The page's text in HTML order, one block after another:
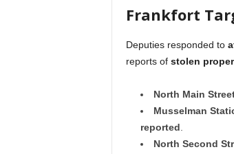
Frankfort
Deputies responded to
reports of stolen
North Main
Musselman
reported.
North Second